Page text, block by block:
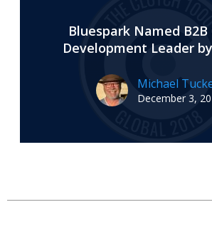
Bluespark Named B2B
Development Leader
Michael
December 3,